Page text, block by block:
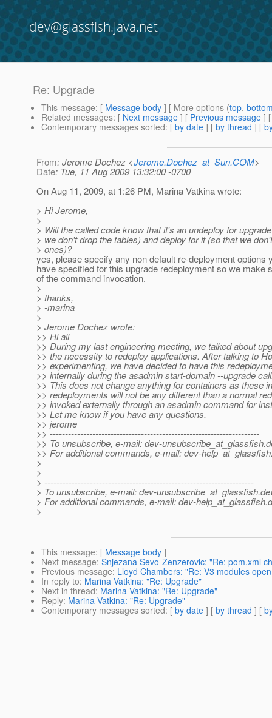
dev@glassfish.java.net
Re: Upgrade
This message: [ Message body ] [ More options (top,
Related messages: [ Next message ] [ Previous message ]
Contemporary messages sorted: [ by date ] [ by thread ] [
From: Jerome Dochez <Jerome.Dochez_at_Sun.COM>
Date: Tue, 11 Aug 2009 13:32:00 -0700
On Aug 11, 2009, at 1:26 PM, Marina Vatkina wrote:
> Hi Jerome,
>
> Will the called code know that it's an undeploy for
> we don't drop the tables) and deploy for it (so that we
> ones)?
yes, please specify any non default re-deployment options
have specified for this upgrade redeployment so we make
of the command invocation.
>
> thanks,
> -marina
>
> Jerome Dochez wrote:
>> Hi all
>> During my last engineering meeting, we talked about
>> the necessity to redeploy applications. After talking to
>> experimenting, we have decided to have this
>> internally during the asadmin start-domain --upgrade
>> This does not change anything for containers as these
>> redeployments will not be any different than a normal
>> invoked externally through an asadmin command for
>> Let me know if you have any questions.
>> jerome
>> ---------------------------------------------------------------------
>> To unsubscribe, e-mail: dev-unsubscribe_at_glassfish.
>> For additional commands, e-mail: dev-
>
>
> ---------------------------------------------------------------------
> To unsubscribe, e-mail: dev-unsubscribe_at_glassfish.
> For additional commands, e-mail: dev-help_at_glassfish.
>
This message: [ Message body ]
Next message: Snjezana Sevo-Zenzerovic: "Re: pom.xml
Previous message: Lloyd Chambers: "Re: V3 modules
In reply to: Marina Vatkina: "Re: Upgrade"
Next in thread: Marina Vatkina: "Re: Upgrade"
Reply: Marina Vatkina: "Re: Upgrade"
Contemporary messages sorted: [ by date ] [ by thread ] [